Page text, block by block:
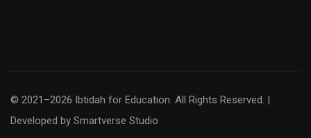
© 2021–2026 Ibtidah for Education. All Rights Reserved. |
Developed by Smartverse Studio